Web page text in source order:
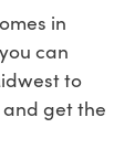
in
can
to
get the